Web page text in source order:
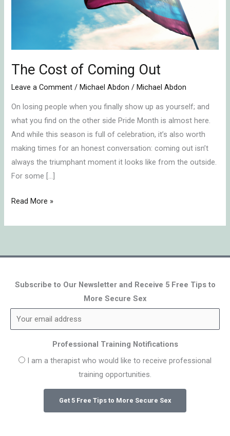
The Cost of Coming Out
Leave a Comment /Michael Abdon /Michael Abdon
On losing people when you finally show up as yourself; and
what you find on the other side Pride Month is almost here.
And while this season is full of celebration, it’s also worth
making times for an honest conversation: coming out isn’t
always the triumphant moment it looks like from the outside.
For some […]
Read More »
Subscribe to Our Newsletter and Receive 5 Free Tips to
More Secure Sex
Professional Training Notifications
I am a therapist who would like to receive professional
training opportunities.